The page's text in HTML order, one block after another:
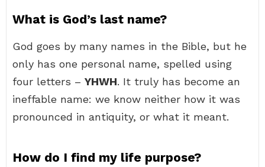
What is God’s last name?
God goes by many names in the Bible, but he
only has one personal name, spelled using
four letters – YHWH. It truly has become an
ineffable name: we know neither how it was
pronounced in antiquity, or what it meant.
How do I find my life purpose?